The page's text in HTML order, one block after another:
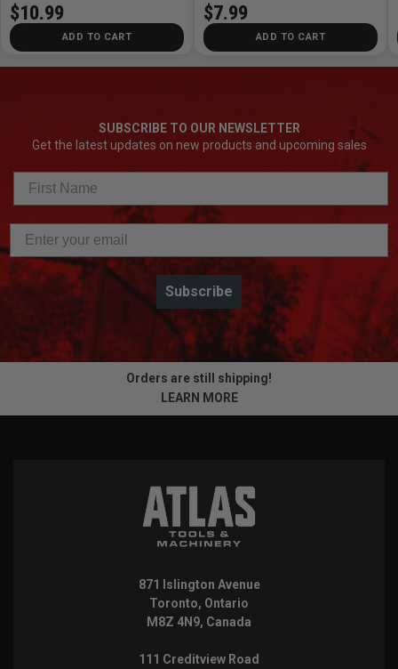
$10.99
ADD TO CART
$7.99
ADD TO CART
SUBSCRIBE TO OUR NEWSLETTER
Get the latest updates on new products and upcoming sales
Subscribe
Orders are still shipping!
LEARN MORE
871 Islington Avenue
Toronto, Ontario
M8Z 4N9, Canada
111 Creditview Road